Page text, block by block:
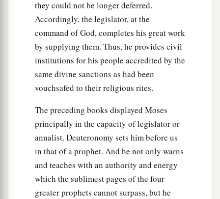
they could not be longer deferred.
Accordingly, the legislator, at the
command of God, completes his great work
by supplying them. Thus, he provides civil
institutions for his people accredited by the
same divine sanctions as had been
vouchsafed to their religious rites.
The preceding books displayed Moses
principally in the capacity of legislator or
annalist. Deuteronomy sets him before us
in that of a prophet. And he not only warns
and teaches with an authority and energy
which the sublimest pages of the four
greater prophets cannot surpass, but he